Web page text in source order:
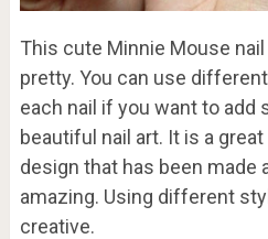
This cute Minnie Mouse
pretty. You can use
each nail if you want to add
beautiful nail art. It is a
design that has been made
amazing. Using different
creative.